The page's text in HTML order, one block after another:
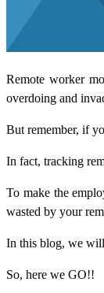
Remote worker
overdoing and
But remember, if
In fact, tracking
To make the
wasted by your
In this blog, we
So, here we GO!!